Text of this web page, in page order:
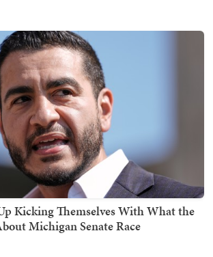
Kicking Themselves With What the
Michigan Senate Race